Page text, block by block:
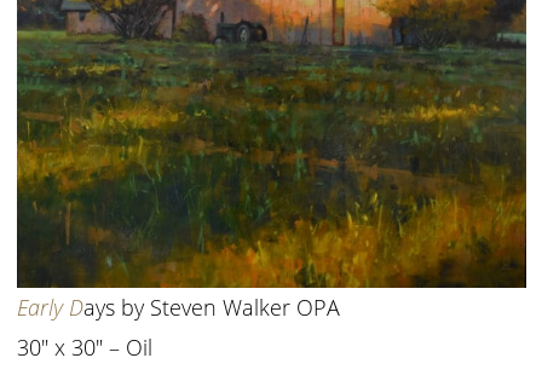
Early Days by Steven Walker OPA
30″ x 30″ – Oil